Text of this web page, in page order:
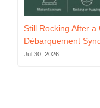
Still Rocking After
Débarquement
Jul 30, 2026